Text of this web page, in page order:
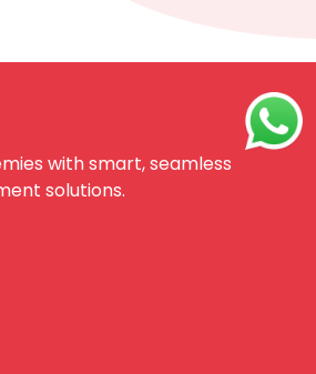
with smart, seamless
solutions.